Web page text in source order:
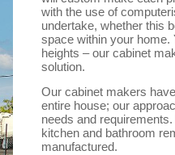
with the use of
undertake, whether this
space within your home.
heights – our cabinet
solution.
Our cabinet makers
entire house; our
needs and
kitchen and bathroom
manufactured.